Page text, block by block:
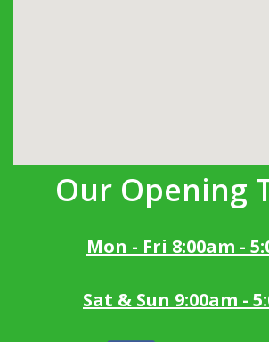
Our Opening
Mon - Fri 8:00am -
Sat & Sun 9:00am -